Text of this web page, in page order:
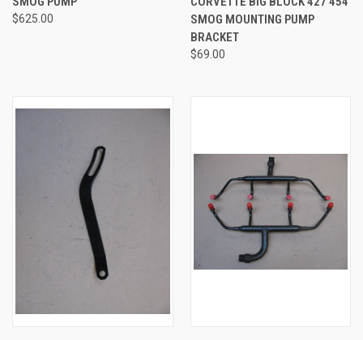
$625.00
SMOG MOUNTING PUMP
BRACKET
$69.00